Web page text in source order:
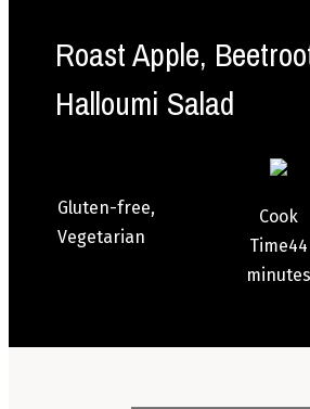
Roast Apple,
Halloumi Salad
Gluten-free,
Vegetarian
Cook
Time44
minutes